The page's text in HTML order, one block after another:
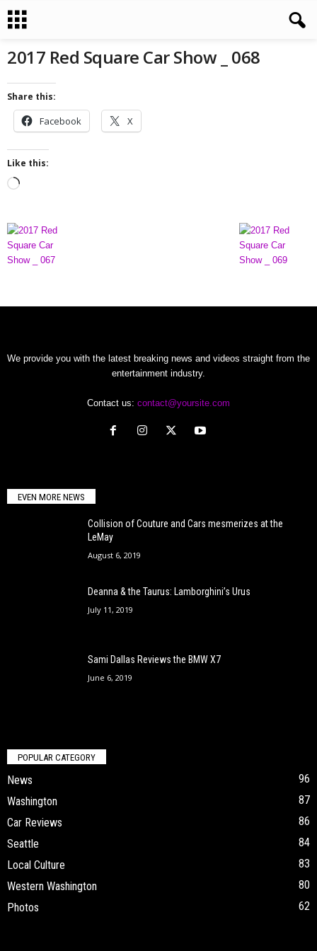
2017 Red Square Car Show _ 068
Share this:
Facebook X
Like this:
d
n
We provide you with the latest breaking news and videos straight from the
entertainment industry.
Contact us: contact@yoursite.com
EVEN MORE NEWS
Collision of Couture and Cars mesmerizes at the
LeMay
August 6, 2019
Deanna & the Taurus: Lamborghini’s Urus
July 11, 2019
Sami Dallas Reviews the BMW X7
June 6, 2019
POPULAR CATEGORY
News
96
Washington
87
Car Reviews
86
Seattle
84
Local Culture
83
Western Washington
80
Photos
62